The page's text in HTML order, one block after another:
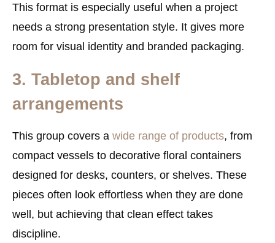
This format is especially useful when a project
needs a strong presentation style. It gives more
room for visual identity and branded packaging.
3. Tabletop and shelf
arrangements
This group covers a wide range of products, from
compact vessels to decorative floral containers
designed for desks, counters, or shelves. These
pieces often look effortless when they are done
well, but achieving that clean effect takes
discipline.